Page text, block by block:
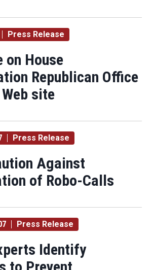
Press Release
on House
Republican Office
site
Press Release
Against
of Robo-Calls
Press Release
Identify